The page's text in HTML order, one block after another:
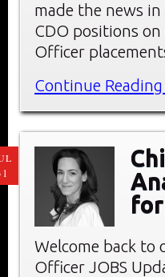
made the news
CDO positions
Officer
Continue
Welcome back to
Officer JOBS